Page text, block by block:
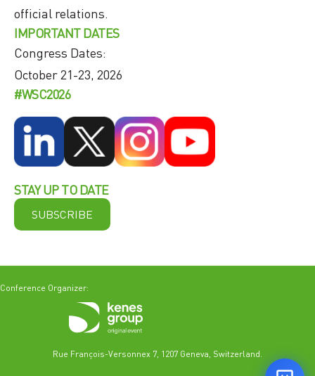
official relations.
IMPORTANT DATES
Congress Dates:
October 21-23, 2026
#WSC2026
STAY UP TO DATE
SUBSCRIBE
Conference Organizer:
Rue François-Versonnex 7, 1207 Geneva, Switzerland.